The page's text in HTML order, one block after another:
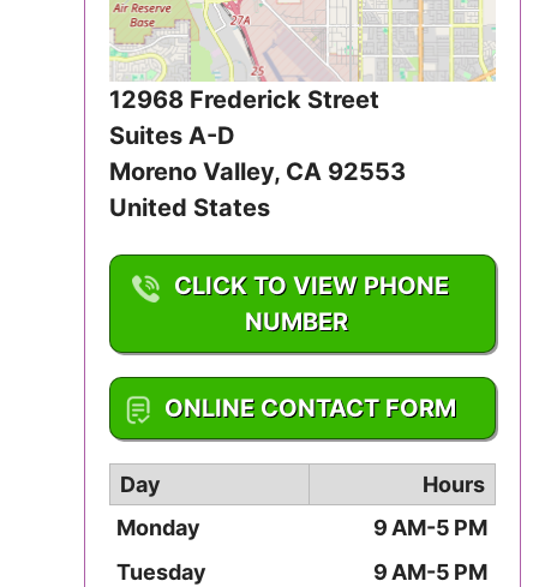
Iowa
Kansas
Louisiana
Maine
Maryland
Massachusetts
Michigan
Minnesota
Mississippi
12968 Frederick Street
Suites A-D
Moreno Valley, CA 92553
United States
CLICK TO VIEW PHONE
NUMBER
1-951-242-7738
ONLINE CONTACT FORM
Day
Hours
Monday
9 AM-5 PM
Tuesday
9 AM-5 PM